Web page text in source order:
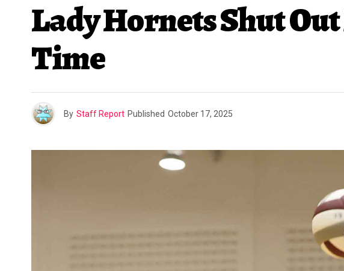
Lady Hornets Shut
Time
By Staff Report Published October 17, 2025